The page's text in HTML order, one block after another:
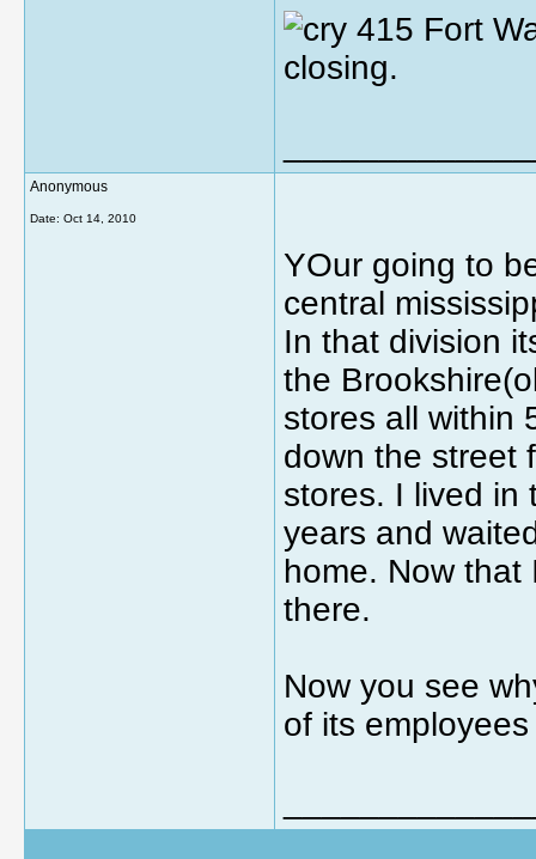
415 Fort
closing.
Anonymous
Date: Oct 14, 2010
YOur going to
central
In that division
the
stores all within
down the street
stores. I lived in
years and
home. Now that
there.
Now you see
of its